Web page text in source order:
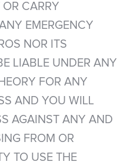
OR CARRY
EMERGENCY
NOR ITS
LIABLE UNDER ANY
FOR ANY
AND YOU WILL
AGAINST ANY AND
FROM OR
TO USE THE